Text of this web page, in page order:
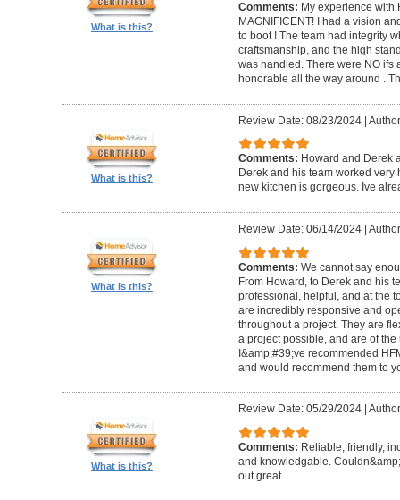
What is this?
Comments: My experience with
MAGNIFICENT! I had a vision
to boot ! The team had integrity
craftsmanship, and the high
was handled. There were NO ifs
honorable all the way around .
What is this?
Review Date: 08/23/2024|
Comments: Howard and Derek
Derek and his team worked very
new kitchen is gorgeous. Ive
What is this?
Review Date: 06/14/2024|
Comments: We cannot say
From Howard, to Derek and his
professional, helpful, and at the
are incredibly responsive and
throughout a project. They are
a project possible, and are of
I&amp;#39;ve recommended
and would recommend them to
What is this?
Review Date: 05/29/2024|
Comments: Reliable, friendly,
and knowledgable.
out great.